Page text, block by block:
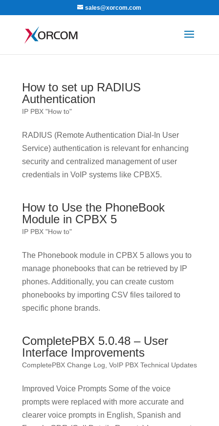
sales@xorcom.com
How to set up RADIUS
Authentication
IP PBX "How to"
RADIUS (Remote Authentication Dial-In User
Service) authentication is relevant for enhancing
security and centralized management of user
credentials in VoIP systems like CPBX5.
How to Use the PhoneBook
Module in CPBX 5
IP PBX "How to"
The Phonebook module in CPBX 5 allows you to
manage phonebooks that can be retrieved by IP
phones. Additionally, you can create custom
phonebooks by importing CSV files tailored to
specific phone brands.
CompletePBX 5.0.48 – User
Interface Improvements
CompletePBX Change Log VoIP PBX Technical Updates
Improved Voice Prompts Some of the voice
prompts were replaced with more accurate and
clearer voice prompts in English, Spanish and